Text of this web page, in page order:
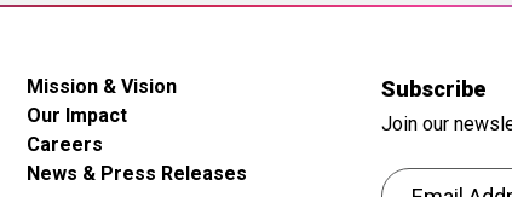
Mission & Vision
Our Impact
Careers
News & Press Releases
Subscribe
Join our
Email Address